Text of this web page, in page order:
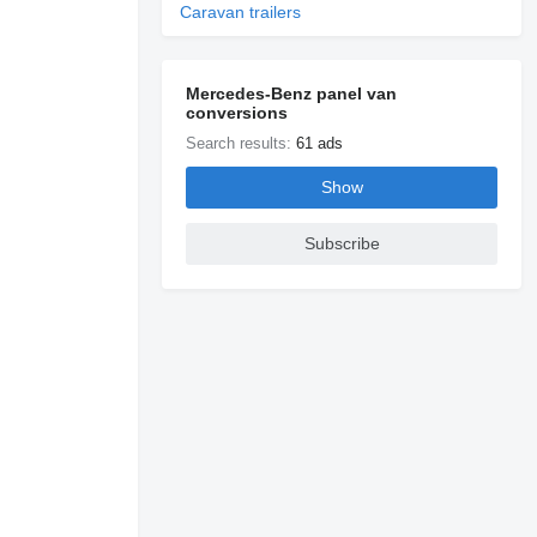
Caravan trailers
Mercedes-Benz panel van
conversions
Search results:61 ads
Show
Subscribe